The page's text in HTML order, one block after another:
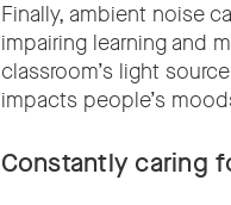
Finally, ambient noise
impairing learning and
classroom’s light
impacts people’s
Constantly caring